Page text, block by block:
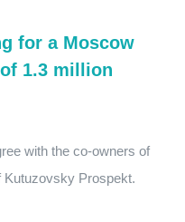
for a Moscow
1.3 million
with the co-owners of
Kutuzovsky Prospekt.